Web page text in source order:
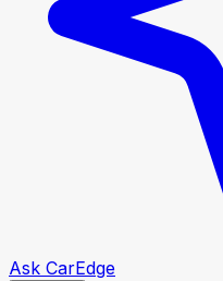
Ask CarEdge